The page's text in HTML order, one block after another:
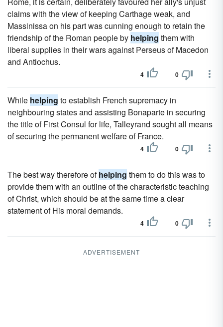
claims with the view of keeping Carthage weak, and
Massinissa on his part was cunning enough to retain the
friendship of the Roman people by helping them with
liberal supplies in their wars against Perseus of Macedon
and Antiochus.
4 0
While helping to establish French supremacy in
neighbouring states and assisting Bonaparte in securing
the title of First Consul for life, Talleyrand sought all means
of securing the permanent welfare of France.
4 0
The best way therefore ofhelping them to do this was to
provide them with an outline of the characteristic teaching
of Christ, which should be at the same time a clear
statement of His moral demands.
4 0
ADVERTISEMENT